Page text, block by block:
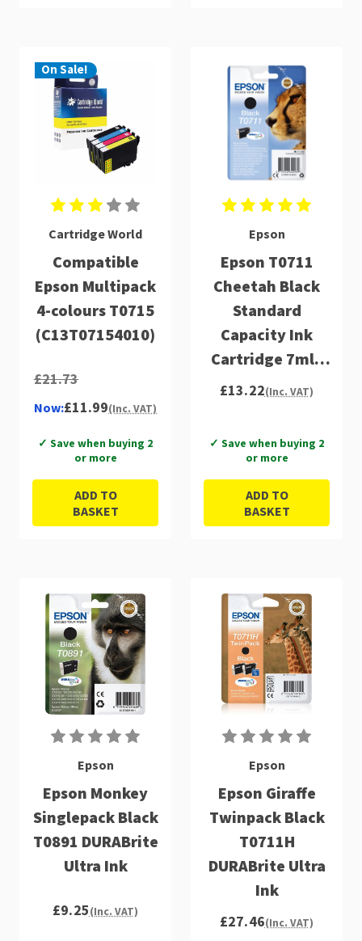
On Sale!
Cartridge World
Compatible
Epson Multipack
4-colours T0715
(C13T07154010)
£21.73
Now:£11.99(Inc. VAT)
✓ Save when buying 2
or more
ADD TO
BASKET
Epson
Epson T0711
Cheetah Black
Standard
Capacity Ink
Cartridge 7ml -
C13T07114012
£13.22(Inc. VAT)
✓ Save when buying 2
or more
ADD TO
BASKET
Epson
Epson Monkey
Singlepack Black
T0891 DURABrite
Ultra Ink
£9.25(Inc. VAT)
Epson
Epson Giraffe
Twinpack Black
T0711H
DURABrite Ultra
Ink
£27.46(Inc. VAT)